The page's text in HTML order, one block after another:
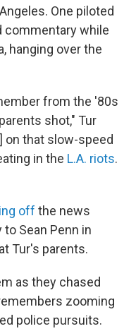
One piloted
commentary while
hanging over the
from the '80s
shot," Tur
on that slow-speed
in the L.A. riots.
off the news
Sean Penn in
Tur's parents.
as they chased
zooming
police pursuits.